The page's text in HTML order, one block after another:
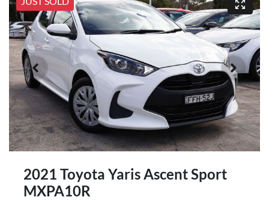
2021 Toyota Yaris Ascent Sport
MXPA10R